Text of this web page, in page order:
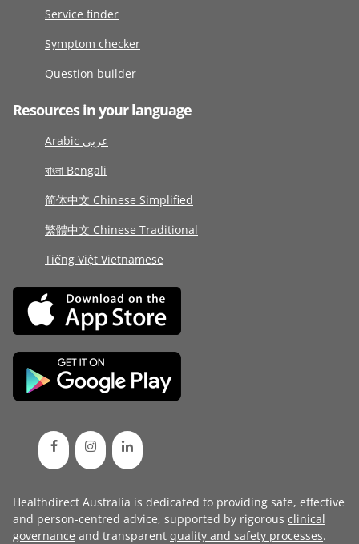
Service finder
Symptom checker
Question builder
Resources in your language
Arabic عربى
বাংলা Bengali
简体中文 Chinese Simplified
繁體中文 Chinese Traditional
Tiếng Việt Vietnamese
Healthdirect Australia is dedicated to providing safe, effective
and person-centred advice, supported by rigorous clinical
governance and transparent quality and safety processes.